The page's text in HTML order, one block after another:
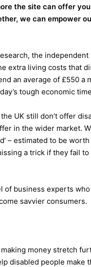
the site can offer
we can empower
the
extra living costs that
an average of £550 a
tough economic
UK still don’t offer
in the wider market.
– estimated to be
a trick if they fail
of business experts
savvier consumers.
money stretch
disabled people make